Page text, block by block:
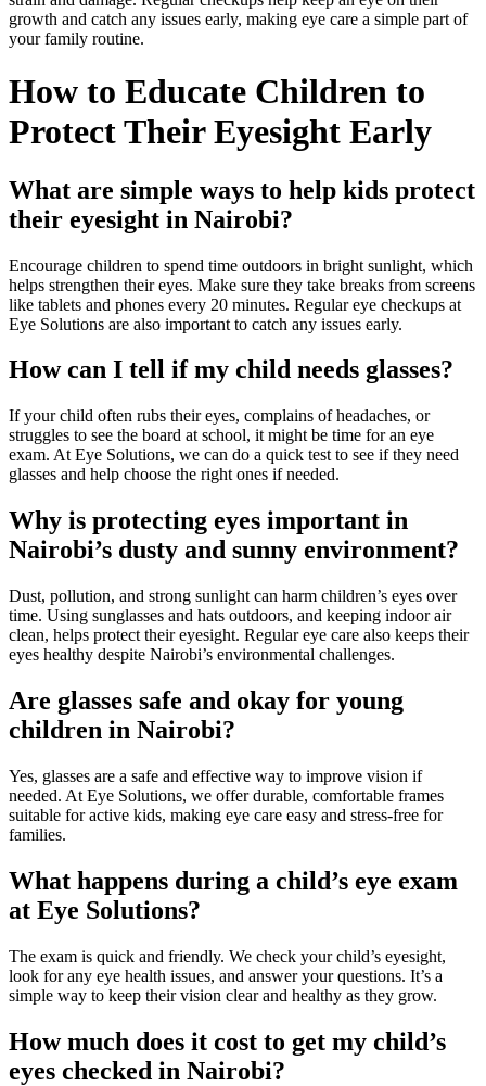
growth and catch any issues early, making eye care a simple part of
your family routine.
How to Educate Children to
Protect Their Eyesight Early
What are simple ways to help kids protect
their eyesight in Nairobi?
Encourage children to spend time outdoors in bright sunlight, which
helps strengthen their eyes. Make sure they take breaks from screens
like tablets and phones every 20 minutes. Regular eye checkups at
Eye Solutions are also important to catch any issues early.
How can I tell if my child needs glasses?
If your child often rubs their eyes, complains of headaches, or
struggles to see the board at school, it might be time for an eye
exam. At Eye Solutions, we can do a quick test to see if they need
glasses and help choose the right ones if needed.
Why is protecting eyes important in
Nairobi’s dusty and sunny environment?
Dust, pollution, and strong sunlight can harm children’s eyes over
time. Using sunglasses and hats outdoors, and keeping indoor air
clean, helps protect their eyesight. Regular eye care also keeps their
eyes healthy despite Nairobi’s environmental challenges.
Are glasses safe and okay for young
children in Nairobi?
Yes, glasses are a safe and effective way to improve vision if
needed. At Eye Solutions, we offer durable, comfortable frames
suitable for active kids, making eye care easy and stress-free for
families.
What happens during a child’s eye exam
at Eye Solutions?
The exam is quick and friendly. We check your child’s eyesight,
look for any eye health issues, and answer your questions. It’s a
simple way to keep their vision clear and healthy as they grow.
How much does it cost to get my child’s
eyes checked in Nairobi?